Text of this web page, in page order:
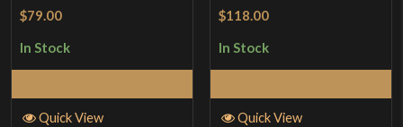
$79.00
In Stock
Quick View
$118.00
In Stock
Quick View